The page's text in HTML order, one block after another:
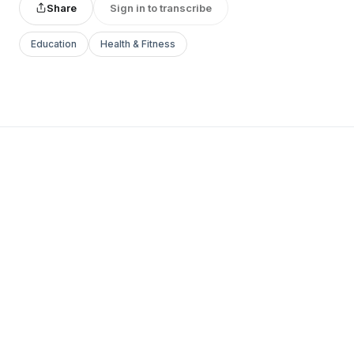
Share Sign in to transcribe
Education Health & Fitness